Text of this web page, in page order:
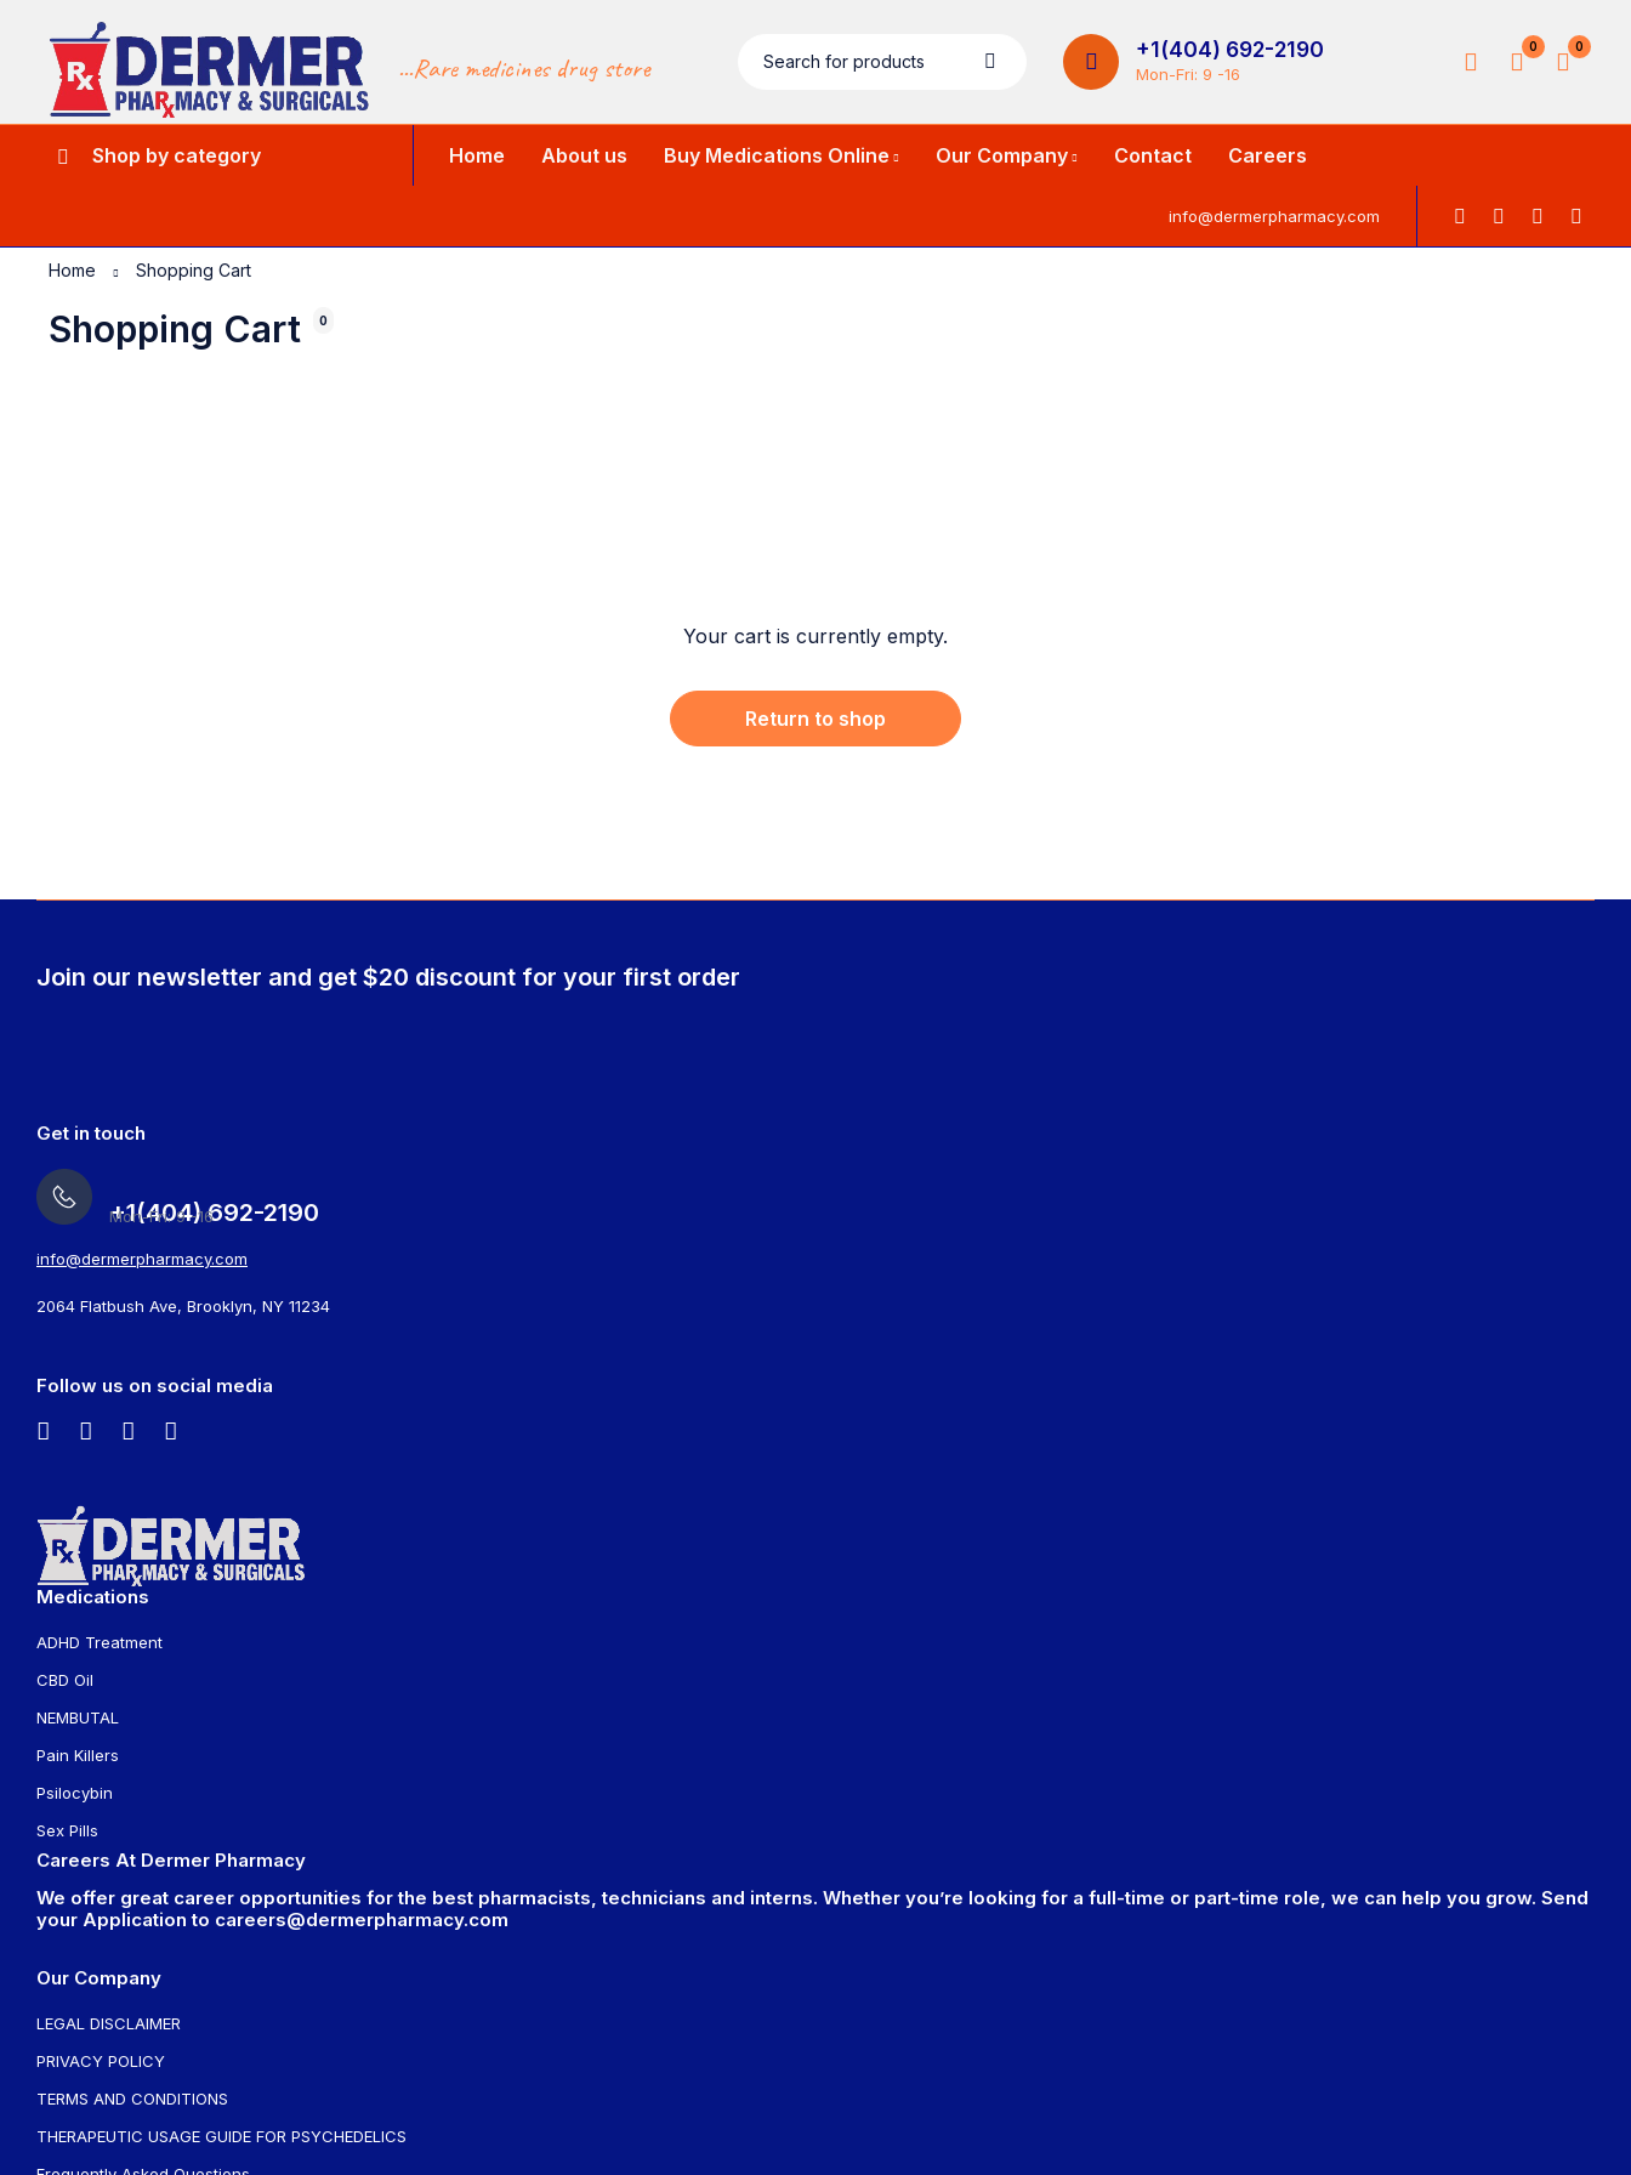
...Rare medicines drug store
+1(404) 692-2190
Mon-Fri: 9 -16
0 0
Shop by category Home About us Buy Medications Online Our Company Contact Careers
info@dermerpharmacy.com
Shopping Cart 0
Home Shopping Cart
Your cart is currently empty.
Return to shop
Join our newsletter and get $20 discount for your first order
Get in touch
+1(404) 692-2190
Mon-Fri: 9 -16
info@dermerpharmacy.com
2064 Flatbush Ave, Brooklyn, NY 11234
Follow us on social media
Medications
ADHD Treatment
CBD Oil
NEMBUTAL
Pain Killers
Psilocybin
Sex Pills
Careers At Dermer Pharmacy
We offer great career opportunities for the best pharmacists, technicians and interns. Whether you’re looking for a full-time or part-time role, we can help you grow. Send
your Application to careers@dermerpharmacy.com
Our Company
LEGAL DISCLAIMER
PRIVACY POLICY
TERMS AND CONDITIONS
THERAPEUTIC USAGE GUIDE FOR PSYCHEDELICS